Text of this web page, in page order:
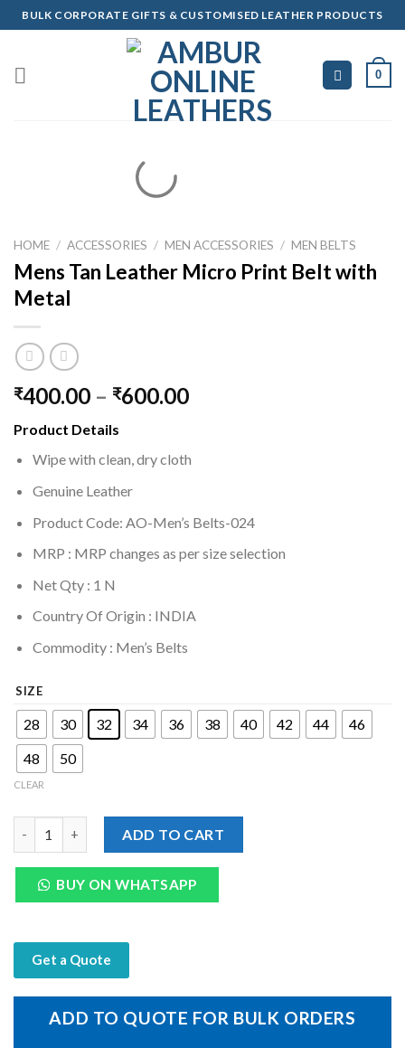
Skip
to
BULK CORPORATE GIFTS & CUSTOMISED LEATHER PRODUCTS
0
HOME / ACCESSORIES / MEN ACCESSORIES / MEN BELTS
Mens Tan Leather Micro Print Belt with
Metal
₹400.00 – ₹600.00
Product Details
Wipe with clean, dry cloth
Genuine Leather
Product Code: AO-Men’s Belts-024
MRP : MRP changes as per size selection
Net Qty : 1 N
Country Of Origin : INDIA
Commodity : Men’s Belts
SIZE
28 30 32 34 36 38 40 42 44
46
48
50
CLEAR
ADD TO CART
BUY ON WHATSAPP
Get a Quote
ADD TO QUOTE FOR BULK ORDERS